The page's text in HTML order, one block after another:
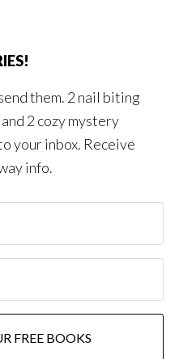
them. 2 nail biting
2 cozy mystery
your inbox. Receive
info.